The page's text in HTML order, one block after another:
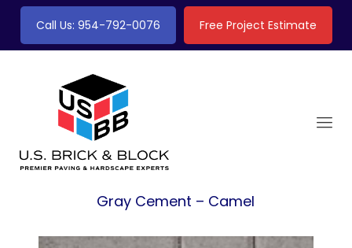
Call Us: 954-792-0076 Free Project Estimate
Gray Cement – Camel